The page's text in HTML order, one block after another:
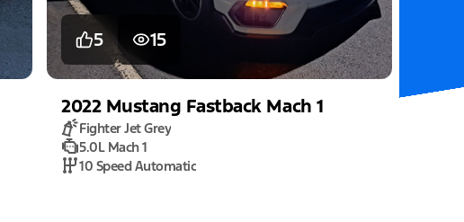
5 15
2022 Mustang Fastback Mach 1
Fighter Jet Grey
5.0L Mach 1
10 Speed Automatic